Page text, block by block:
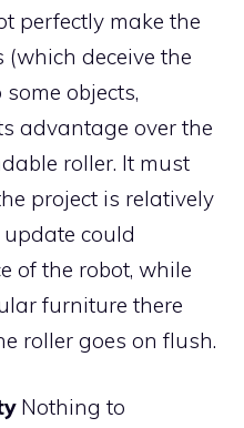
perfectly make the
deceive the
objects,
advantage over the
roller. It must
project is relatively
could
of the robot, while
furniture there
roller goes on flush.
Nothing to